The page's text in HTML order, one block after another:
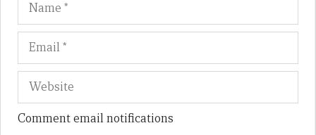
Comment email notifications